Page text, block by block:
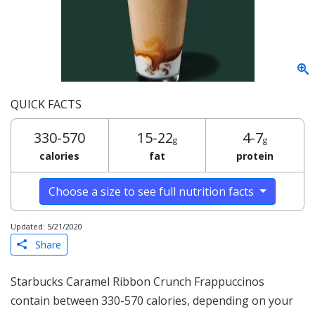
QUICK FACTS
330-570
calories
15-22g
fat
4-7g
protein
Choose a size to see full nutrition facts
Updated: 5/21/2020
Share
Starbucks Caramel Ribbon Crunch Frappuccinos
contain between 330-570 calories, depending on your